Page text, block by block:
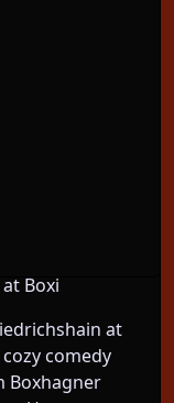
Boxi
at
comedy
Boxhagner